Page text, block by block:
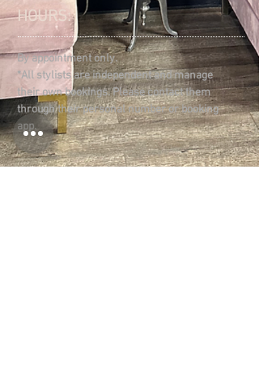
HOURS:
By appointment only.
*All stylists are independent and manage
their own bookings. Please contact them
through their personal number or booking
app.